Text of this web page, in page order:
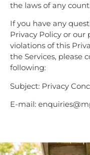
the laws of any
If you have any
Privacy Policy or our
violations of this
the Services, please
following:
Subject: Privacy
E-mail: